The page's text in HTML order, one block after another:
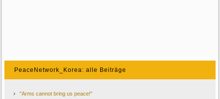
PeaceNetwork_Korea: alle Beiträge
"Arms cannot bring us peace!"